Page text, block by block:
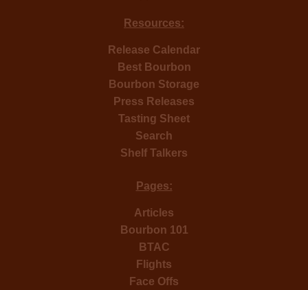
Resources:
Release Calendar
Best Bourbon
Bourbon Storage
Press Releases
Tasting Sheet
Search
Shelf Talkers
Pages:
Articles
Bourbon 101
BTAC
Flights
Face Offs